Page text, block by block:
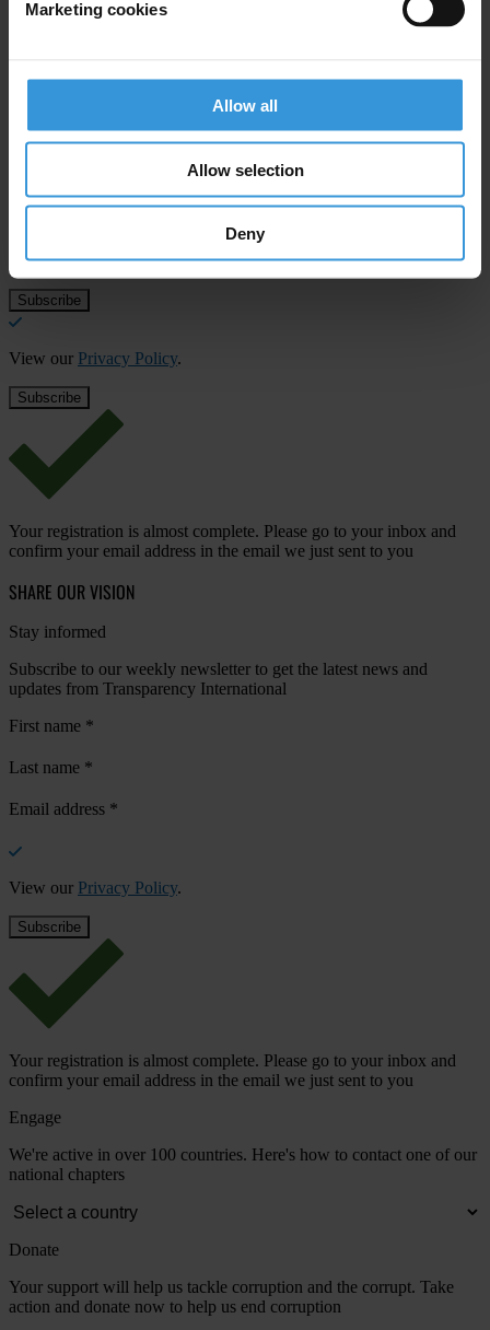
Marketing cookies
Allow all
Allow selection
Deny
Accountability in Asia Pacific
Subscribe to our weekly newsletter
Email address*
View our Privacy Policy.
Your registration is almost complete. Please go to your inbox and
confirm your email address in the email we just sent to you
SHARE OUR VISION
Stay informed
Subscribe to our weekly newsletter to get the latest news and
updates from Transparency International
First name *
Last name *
Email address *
View our Privacy Policy.
Your registration is almost complete. Please go to your inbox and
confirm your email address in the email we just sent to you
Engage
We're active in over 100 countries. Here's how to contact one of our
national chapters
Donate
Your support will help us tackle corruption and the corrupt. Take
action and donate now to help us end corruption